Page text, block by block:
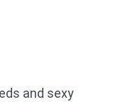
and sexy